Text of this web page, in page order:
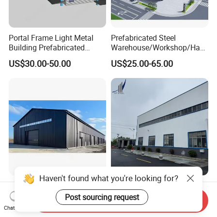
Portal Frame Light Metal
Building Prefabricated
Industrial Steel Structure
Warehouse
US$30.00-50.00
Prefabricated Steel
Warehouse/Workshop/Han
gar/Hall Steel Structure
Price in Eswatini
US$25.00-65.00
China Manufactured Prefab
Light Steel Building Low
Cost Steel Structure Barn
Kits Farm Shed &
US$25.00-45.00
Galvanized Prefabricated
Steel Structure Industrial
Building for Warehouse
Workshop Garage Farm
US$900.00-1,200.00
Haven't found what you're looking for?
Post sourcing request
Chat Now
Send Inquiry